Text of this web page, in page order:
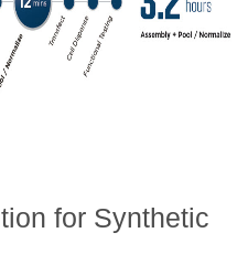
for Synthetic